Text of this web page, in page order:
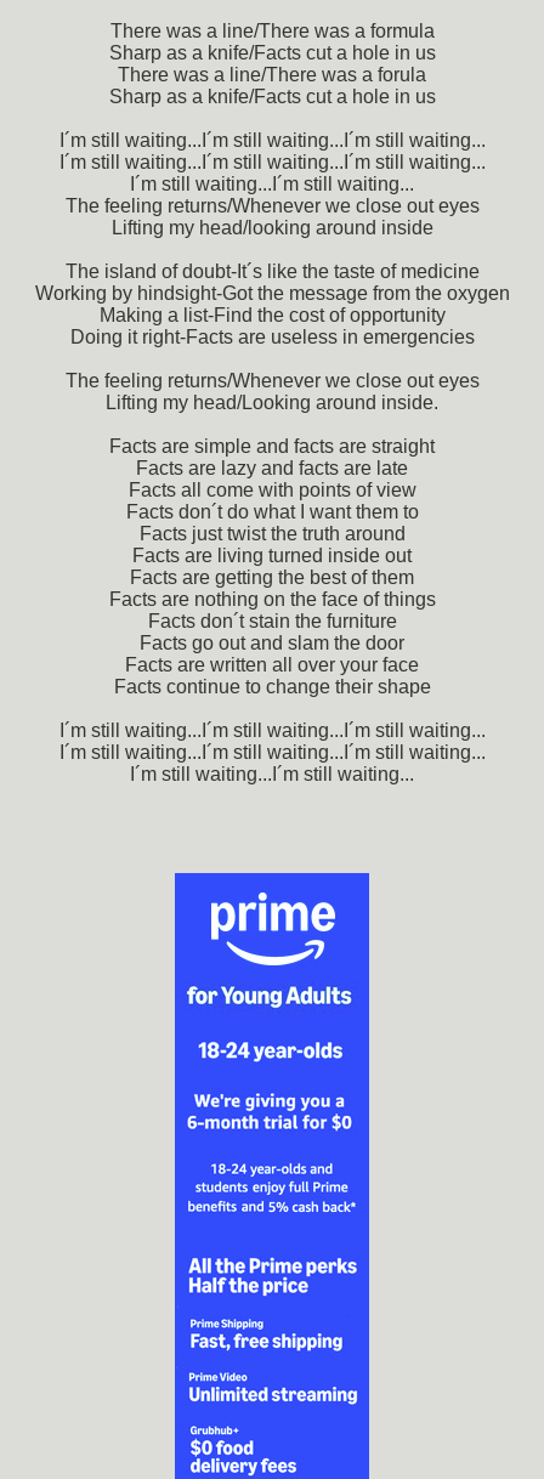
There was a line/There was a formula
Sharp as a knife/Facts cut a hole in us
There was a line/There was a forula
Sharp as a knife/Facts cut a hole in us
I´m still waiting...I´m still waiting...I´m still waiting...
I´m still waiting...I´m still waiting...I´m still waiting...
I´m still waiting...I´m still waiting...
The feeling returns/Whenever we close out eyes
Lifting my head/looking around inside
The island of doubt-It´s like the taste of medicine
Working by hindsight-Got the message from the oxygen
Making a list-Find the cost of opportunity
Doing it right-Facts are useless in emergencies
The feeling returns/Whenever we close out eyes
Lifting my head/Looking around inside.
Facts are simple and facts are straight
Facts are lazy and facts are late
Facts all come with points of view
Facts don´t do what I want them to
Facts just twist the truth around
Facts are living turned inside out
Facts are getting the best of them
Facts are nothing on the face of things
Facts don´t stain the furniture
Facts go out and slam the door
Facts are written all over your face
Facts continue to change their shape
I´m still waiting...I´m still waiting...I´m still waiting...
I´m still waiting...I´m still waiting...I´m still waiting...
I´m still waiting...I´m still waiting...